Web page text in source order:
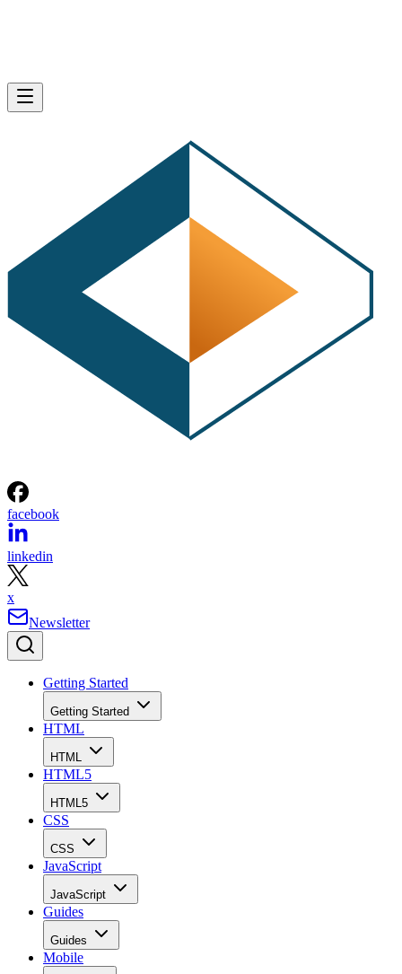
facebook
linkedin
x
Newsletter
Getting Started
Getting Started
HTML
HTML
HTML5
HTML5
CSS
CSS
JavaScript
JavaScript
Guides
Guides
Mobile